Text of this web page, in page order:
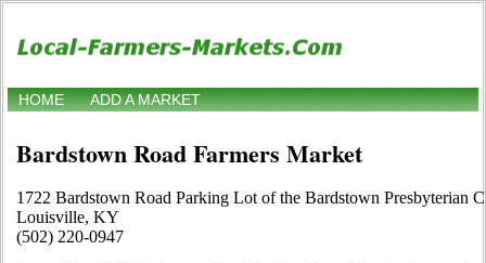
HOME ADD A MARKET
Bardstown Road Farmers Market
1722 Bardstown Road Parking Lot of the Bardstown Presbyterian
Louisville, KY
(502) 220-0947